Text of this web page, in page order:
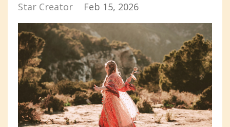
Star Creator Feb 15, 2026